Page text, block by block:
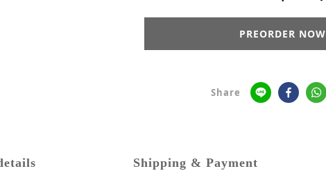
PREORDER NOW
Share
Shipping & Payment